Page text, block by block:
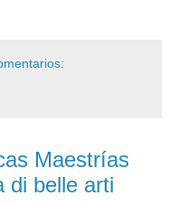
Maestrías
di belle arti